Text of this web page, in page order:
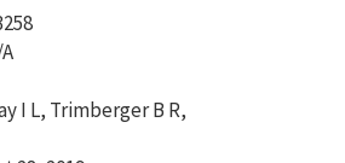
I L, Trimberger B R,